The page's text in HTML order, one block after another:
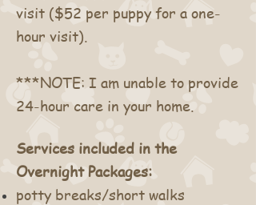
visit ($52 per puppy for a one-
hour visit).
***NOTE: I am unable to provide
24-hour care in your home.
Services included in the
Overnight Packages:
potty breaks/short walks